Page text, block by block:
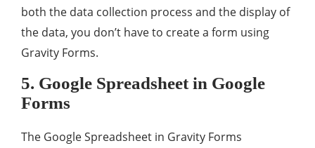
both the data collection process and the display of
the data, you don’t have to create a form using
Gravity Forms.
5. Google Spreadsheet in Google
Forms
The Google Spreadsheet in Gravity Forms